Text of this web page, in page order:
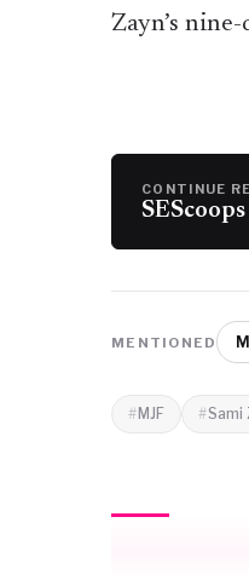
Zayn’s
CONTINUE
SEScoops
MENTIONED
MJF Sami